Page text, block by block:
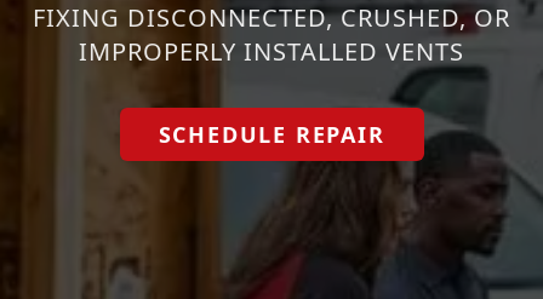
FIXING DISCONNECTED, CRUSHED, OR
IMPROPERLY INSTALLED VENTS
SCHEDULE REPAIR